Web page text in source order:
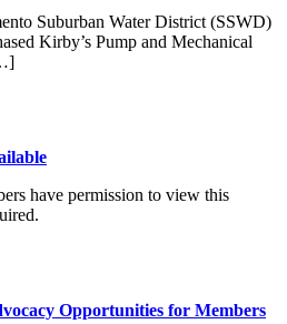
Suburban Water District (SSWD)
Kirby’s Pump and Mechanical
have permission to view this
Opportunities for Members